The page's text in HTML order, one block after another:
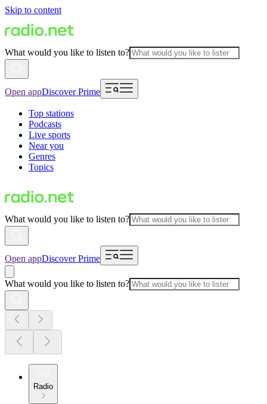
Skip to content
What would you like to listen to?
Open appDiscover Prime
Top stations
Podcasts
Live sports
Near you
Genres
Topics
What would you like to listen to?
Open appDiscover Prime
What would you like to listen to?
Radio